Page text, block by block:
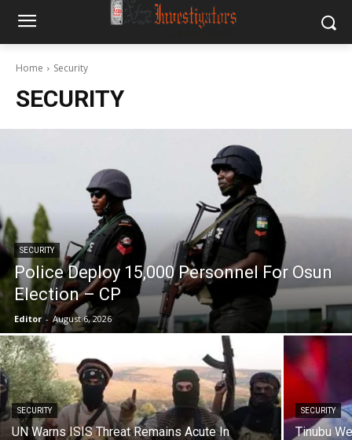
Home Security
SECURITY
SECURITY
Police Deploy 15,000 Personnel For Osun
Election – CP
Editor - August 6, 2026
SECURITY
UN Warns ISIS Threat Remains Acute In
SECURITY
Tinubu